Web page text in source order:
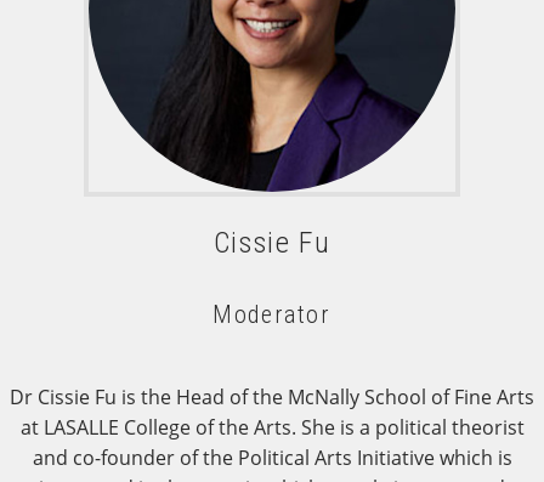
Cissie Fu
Moderator
Dr Cissie Fu is the Head of the McNally School of Fine Arts
at LASALLE College of the Arts. She is a political theorist
and co-founder of the Political Arts Initiative which is